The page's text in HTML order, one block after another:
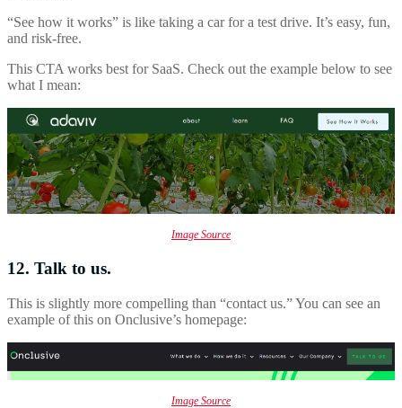
“See how it works” is like taking a car for a test drive. It’s easy, fun,
and risk-free.
This CTA works best for SaaS. Check out the example below to see
what I mean:
Image Source
12. Talk to us.
This is slightly more compelling than “contact us.” You can see an
example of this on Onclusive’s homepage:
Image Source